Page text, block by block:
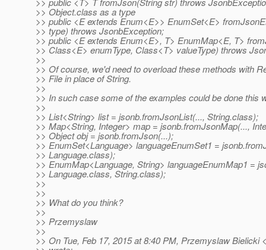
>> Object.class as a type
>> public <E extends Enum<E>> EnumSet<E>
>> type) throws JsonbException;
>> public <E extends Enum<E>, T> EnumMap<E, T>
>> Class<E> enumType, Class<T> valueType) throws
>>
>> Of course, we'd need to overload these methods with
>> File in place of String.
>>
>> In such case some of the examples could be done this
>>
>> List<String> list = jsonb.fromJsonList(..., String.class);
>> Map<String, Integer> map = jsonb.fromJsonMap(...,
>> Object obj = jsonb.fromJson(...);
>> EnumSet<Language> languageEnumSet1 =
>> Language.class);
>> EnumMap<Language, String> languageEnumMap1 =
>> Language.class, String.class);
>>
>>
>> What do you think?
>>
>> Przemyslaw
>>
>> On Tue, Feb 17, 2015 at 8:40 PM, Przemyslaw Bielicki